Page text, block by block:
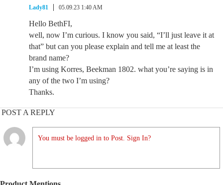
Lady81 05.09.23 1:40 AM
Hello BethFI,
well, now I’m curious. I know you said, “I’ll just leave it at
that” but can you please explain and tell me at least the
brand name?
I’m using Korres, Beekman 1802. what you’re saying is in
any of the two I’m using?
Thanks.
POST A REPLY
You must be logged in to Post. Sign In?